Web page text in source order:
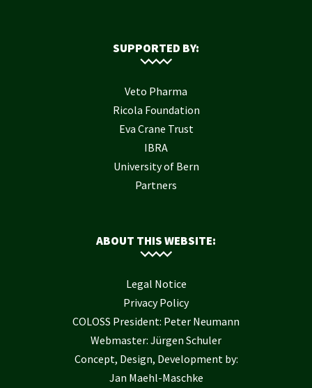
SUPPORTED BY:
Veto Pharma
Ricola Foundation
Eva Crane Trust
IBRA
University of Bern
Partners
ABOUT THIS WEBSITE:
Legal Notice
Privacy Policy
COLOSS President: Peter Neumann
Webmaster: Jürgen Schuler
Concept, Design, Development by:
Jan Maehl-Maschke